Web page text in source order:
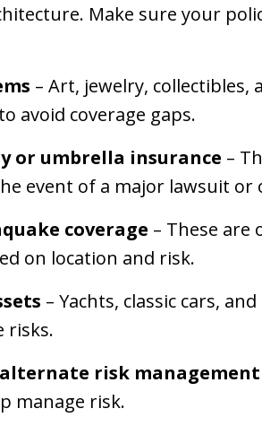
Make sure your
– Art, jewelry,
avoid coverage gaps.
or umbrella insurance –
event of a major lawsuit or
coverage – These are
on location and risk.
– Yachts, classic cars,
risks.
risk
manage risk.